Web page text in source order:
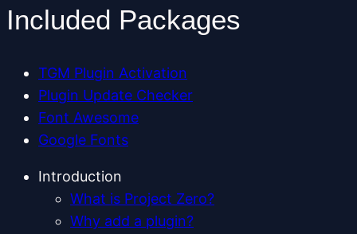
Included Packages
TGM Plugin Activation
Plugin Update Checker
Font Awesome
Google Fonts
Introduction
What is Project Zero?
Why add a plugin?